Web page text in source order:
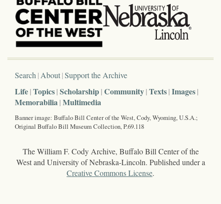
Search About Support the Archive
Life Topics Scholarship Community Texts Images
Memorabilia Multimedia
Banner image: Buffalo Bill Center of the West, Cody, Wyoming, U.S.A.;
Original Buffalo Bill Museum Collection, P.69.118
The William F. Cody Archive, Buffalo Bill Center of the
West and University of Nebraska-Lincoln. Published under a
Creative Commons License.